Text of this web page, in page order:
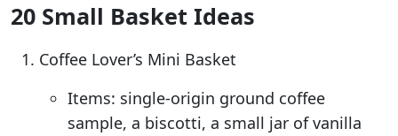
20 Small Basket Ideas
Coffee Lover’s Mini Basket
Items: single-origin ground coffee
sample, a biscotti, a small jar of vanilla